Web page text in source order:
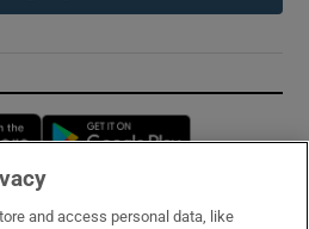
Opens in new window
and access personal data, like